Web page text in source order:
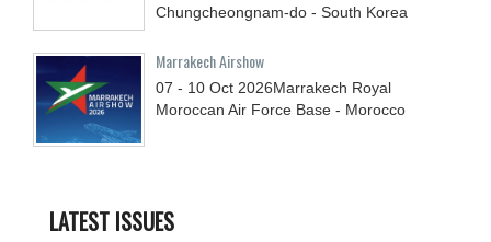
Chungcheongnam-do - South Korea
Marrakech Airshow
07 - 10 Oct 2026Marrakech Royal
Moroccan Air Force Base - Morocco
LATEST ISSUES